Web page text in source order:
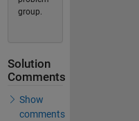
group.
Solution
Comments
Show
comments